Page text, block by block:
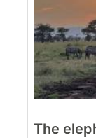
The